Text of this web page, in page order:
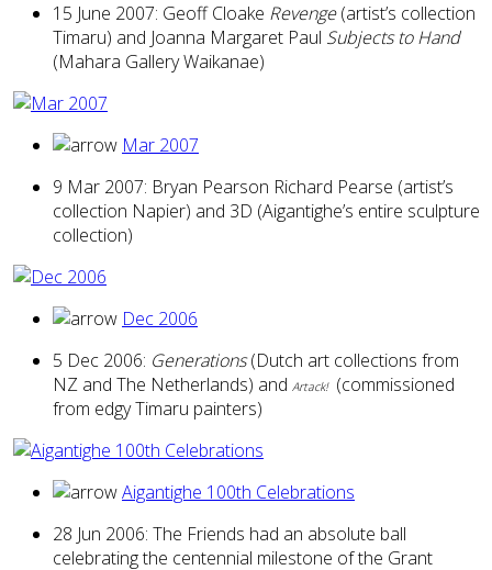
15 June 2007: Geoff Cloake Revenge(artist’s collection
Timaru) and Joanna Margaret Paul Subjects to Hand
(Mahara Gallery Waikanae)
Mar 2007
9 Mar 2007: Bryan Pearson Richard Pearse (artist’s
collection Napier) and 3D (Aigantighe’s entire sculpture
collection)
Dec 2006
5 Dec 2006: Generations(Dutch art collections from
NZ and The Netherlands) and Artack! (commissioned
from edgy Timaru painters)
Aigantighe 100th Celebrations
28 Jun 2006: The Friends had an absolute ball
celebrating the centennial milestone of the Grant